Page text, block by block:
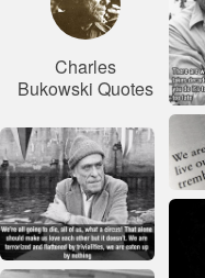
Charles
Bukowski Quotes